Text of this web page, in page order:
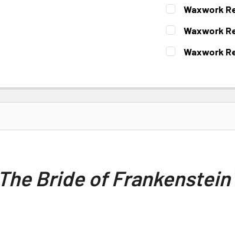
Waxwork
CURRENT
Waxwork
CURRENT
Waxwork
The Bride of Frankenstein